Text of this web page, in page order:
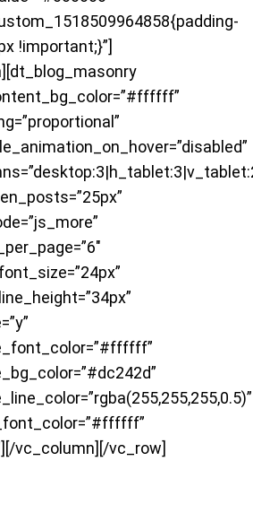
!important;}”]
vc_column][/vc_row]